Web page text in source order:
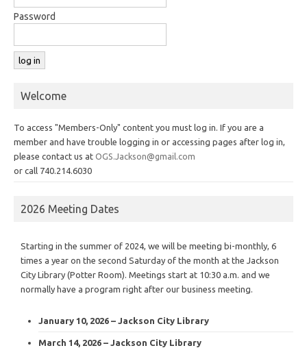
Password
Welcome
To access "Members-Only" content you must log in. If you are a
member and have trouble logging in or accessing pages after log in,
please contact us at OGS.Jackson@gmail.com
or call 740.214.6030
2026 Meeting Dates
Starting in the summer of 2024, we will be meeting bi-monthly, 6
times a year on the second Saturday of the month at the Jackson
City Library (Potter Room). Meetings start at 10:30 a.m. and we
normally have a program right after our business meeting.
January 10, 2026 – Jackson City Library
March 14, 2026 – Jackson City Library